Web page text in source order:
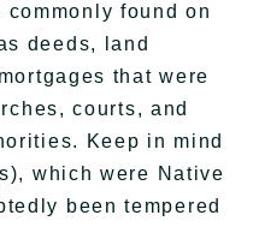
found on
deeds, land
that were
courts, and
Keep in mind
which were Native
been tempered